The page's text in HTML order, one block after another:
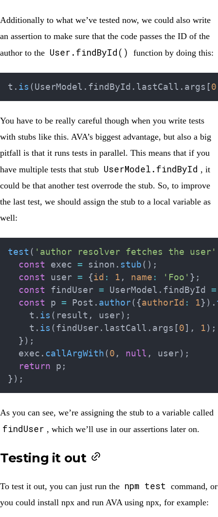
Additionally to what we’ve tested now, we could also write
an assertion to make sure that the code passes the ID of the
author to the User.findById() function by doing this:
t . is ( UserModel . findById . lastCall . args [ 0
You have to be really careful though when you write tests
with stubs like this. AVA’s biggest advantage, but also a big
pitfall is that it runs tests in parallel. This means that if you
have multiple tests that stub UserModel.findById , it
could be that another test overrode the stub. So, to improve
the last test, we should assign the stub to a local variable as
well:
test ( 'author resolver fetches the user'
const exec = sinon . stub ( ) ;
const user = {id : 1 , name : 'Foo' } ;
const findUser = UserModel . findById =
const p = Post . author( {authorId : 1} ) .
    t
. is ( result , user ) ;
    t
. is ( findUser . lastCall . args [ 0 ] , 1 ) ;
} ) ;
  exec
. callArgWith ( 0 , null , user ) ;
return p ;
} ) ;
As you can see, we’re assigning the stub to a variable called
findUser , which we’ll use in our assertions later on.
Testing it out
To test it out, you can just run the npm test command, or
you could install npx and run AVA using npx, for example: